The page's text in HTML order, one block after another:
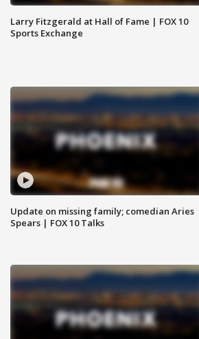
Larry Fitzgerald at Hall of Fame | FOX 10
Sports Exchange
Update on missing family; comedian Aries
Spears | FOX 10 Talks